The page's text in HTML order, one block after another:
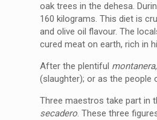
oak trees in the dehesa.
160 kilograms. This diet is
and olive oil flavour. The
cured meat on earth, rich in
After the plentiful montanera
(slaughter); or as the people
Three maestros take part in
secadero. These three